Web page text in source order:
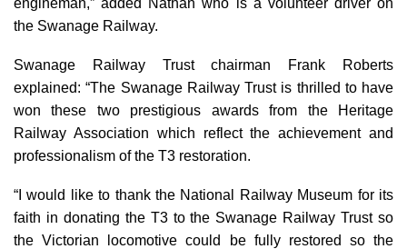
engineman,” added Nathan who is a volunteer driver on
the Swanage Railway.
Swanage Railway Trust chairman Frank Roberts
explained: “The Swanage Railway Trust is thrilled to have
won these two prestigious awards from the Heritage
Railway Association which reflect the achievement and
professionalism of the T3 restoration.
“I would like to thank the National Railway Museum for its
faith in donating the T3 to the Swanage Railway Trust so
the Victorian locomotive could be fully restored so the